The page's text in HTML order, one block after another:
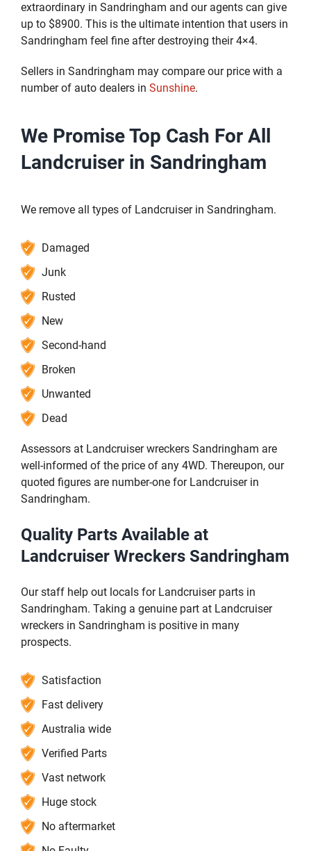
extraordinary in Sandringham and our agents can give
up to $8900. This is the ultimate intention that users in
Sandringham feel fine after destroying their 4×4.
Sellers in Sandringham may compare our price with a
number of auto dealers in Sunshine.
We Promise Top Cash For All
Landcruiser in Sandringham
We remove all types of Landcruiser in Sandringham.
Damaged
Junk
Rusted
New
Second-hand
Broken
Unwanted
Dead
Assessors at Landcruiser wreckers Sandringham are
well-informed of the price of any 4WD. Thereupon, our
quoted figures are number-one for Landcruiser in
Sandringham.
Quality Parts Available at
Landcruiser Wreckers Sandringham
Our staff help out locals for Landcruiser parts in
Sandringham. Taking a genuine part at Landcruiser
wreckers in Sandringham is positive in many
prospects.
Satisfaction
Fast delivery
Australia wide
Verified Parts
Vast network
Huge stock
No aftermarket